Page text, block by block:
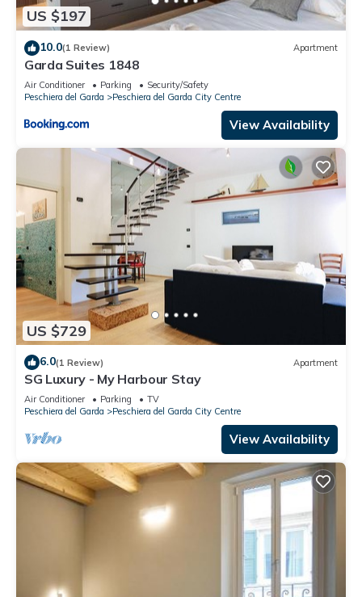
US $197
10.0(1 Review) Apartment
Garda Suites 1848
Air Conditioner Parking
Security/Safety
Peschiera del Garda
Peschiera del Garda City Centre
View Availability
US $729
6.0(1 Review) Apartment
SG Luxury - My Harbour Stay
Air Conditioner Parking
TV
Peschiera del Garda
Peschiera del Garda City Centre
View Availability